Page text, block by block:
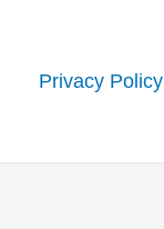
Privacy Policy